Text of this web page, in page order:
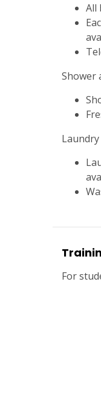
All
Shower
Laundry
For